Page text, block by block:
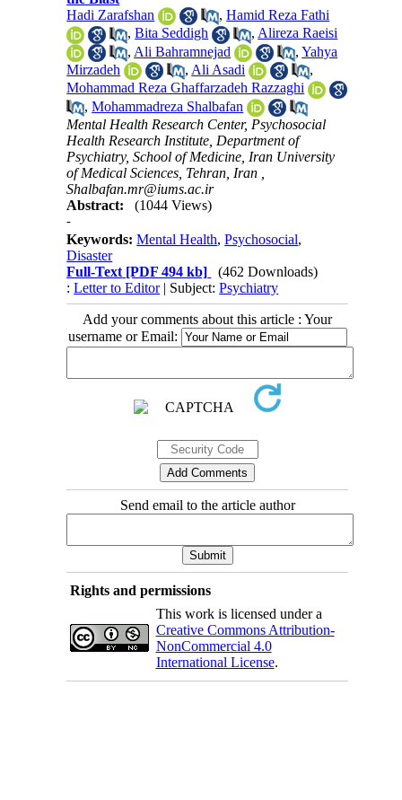
Hadi Zarafshan
,Hamid Reza Fathi
,Bita Seddigh , Alireza Raeisi
, Ali Bahramnejad ,Yahya
Mirzadeh
, Ali Asadi
,
Mohammad Reza Ghaffarzadeh Razzaghi
,Mohammadreza Shalbafan
Mental Health Research Center, Psychosocial
Health Research Institute, Department of
Psychiatry, School of Medicine, Iran University
of Medical Sciences, Tehran, Iran ,
Shalbafan.mr@iums.ac.ir
Abstract:
(1044 Views)
-
Keywords:Mental Health,Psychosocial,
Disaster
Full-Text [PDF 494 kb]
(462 Downloads)
:Letter to Editor| Subject:Psychiatry
Add your comments about this article : Your
username or Email:
Send email to the article author
Rights and permissions
This work is licensed under a
Creative Commons Attribution-
NonCommercial 4.0
International License.